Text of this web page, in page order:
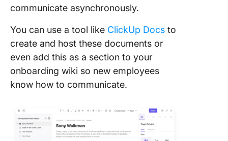
communicate asynchronously.
You can use a tool like ClickUp Docs to
create and host these documents or
even add this as a section to your
onboarding wiki so new employees
know how to communicate.